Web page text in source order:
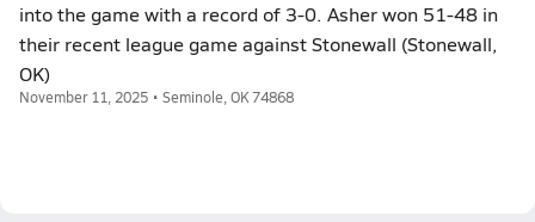
into the game with a record of 3-0. Asher won 51-48 in
their recent league game against Stonewall (Stonewall,
OK)
November 11, 2025 • Seminole, OK 74868